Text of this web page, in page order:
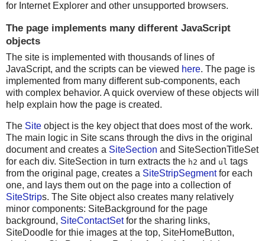
for Internet Explorer and other unsupported browsers.
The page implements many different JavaScript
objects
The site is implemented with thousands of lines of
JavaScript, and the scripts can be viewed here. The page is
implemented from many different sub-components, each
with complex behavior. A quick overview of these objects will
help explain how the page is created.
The Site object is the key object that does most of the work.
The main logic in Site scans through the divs in the original
document and creates a SiteSection and SiteSectionTitleSet
for each div. SiteSection in turn extracts the h2 and ul tags
from the original page, creates a SiteStripSegmentfor each
one, and lays them out on the page into a collection of
SiteStrips. The Site object also creates many relatively
minor components: SiteBackground for the page
background, SiteContactSetfor the sharing links,
SiteDoodle for thie images at the top, SiteHomeButton,